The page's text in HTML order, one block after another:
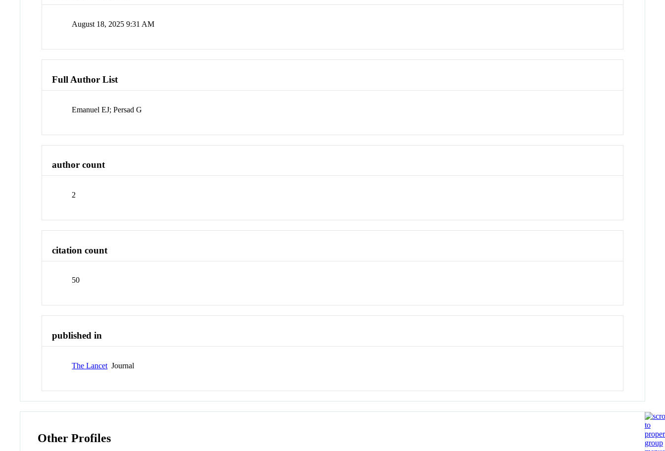
August 18, 2025 9:31 AM
Full Author List
Emanuel EJ; Persad G
author count
2
citation count
50
published in
The Lancet Journal
Other Profiles